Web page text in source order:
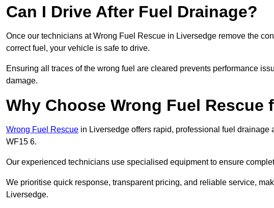
Can I Drive After Fuel Drainage?
Once our technicians at Wrong Fuel Rescue in Liversedge remove the
correct fuel, your vehicle is safe to drive.
Ensuring all traces of the wrong fuel are cleared prevents performance
damage.
Why Choose Wrong Fuel Rescue
Wrong Fuel Rescue in Liversedge offers rapid, professional fuel
WF15 6.
Our experienced technicians use specialised equipment to ensure
We prioritise quick response, transparent pricing, and reliable service,
Liversedge.